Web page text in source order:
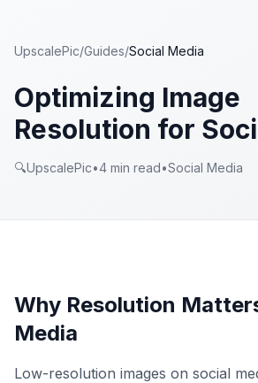
UpscalePic/Guides/Social Media
Optimizing Image
Resolution for
🔍UpscalePic•4 min read•Social Media
Why Resolution
Media
Low-resolution images on social